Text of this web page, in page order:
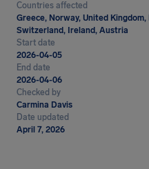
Countries affected
Greece, Norway, United
Switzerland, Ireland, Austria
Start date
2026-04-05
End date
2026-04-06
Checked by
Carmina Davis
Date updated
April 7, 2026